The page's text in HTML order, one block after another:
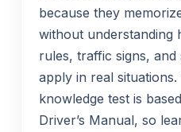
because they
without understanding
rules, traffic signs, and
apply in real
knowledge test is
Driver’s Manual, so